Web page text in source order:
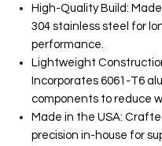
High-Quality Build:
304 stainless steel for
performance.
Lightweight
Incorporates 6061-T6
components to reduce
Made in the USA:
precision in-house for